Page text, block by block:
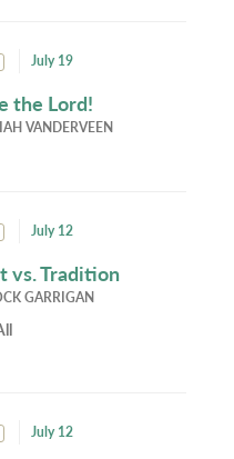
July 19
the Lord!
VANDERVEEN
July 12
vs. Tradition
GARRIGAN
July 12